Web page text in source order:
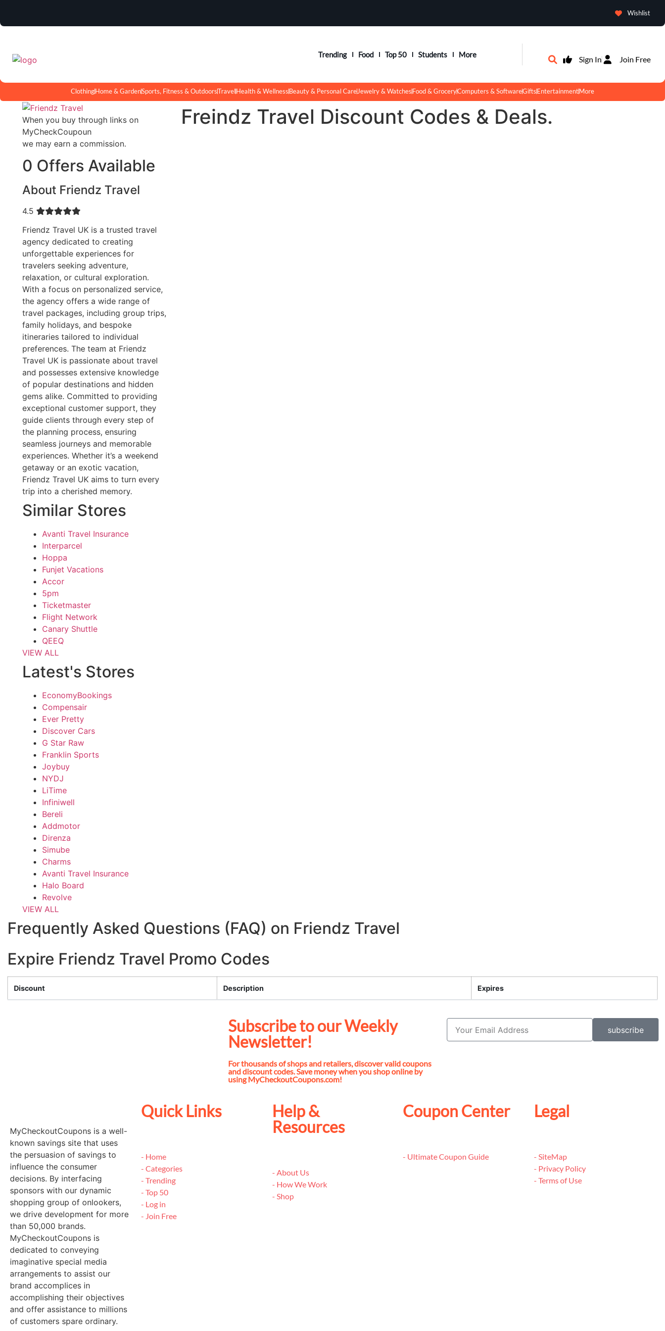
Wishlist
Trending Food Top 50 Students More Sign In Join Free
ClothingHome & GardenSports, Fitness & OutdoorsTravelHealth & WellnessBeauty & Personal CareJewelry & WatchesFood & GroceryComputers & SoftwareGiftsEntertainmentMore
When you buy through links on
MyCheckCoupoun
we may earn a commission.
0 Offers Available
About Friendz Travel
4.5
Friendz Travel UK is a trusted travel
agency dedicated to creating
unforgettable experiences for
travelers seeking adventure,
relaxation, or cultural exploration.
With a focus on personalized service,
the agency offers a wide range of
travel packages, including group trips,
family holidays, and bespoke
itineraries tailored to individual
preferences. The team at Friendz
Travel UK is passionate about travel
and possesses extensive knowledge
of popular destinations and hidden
gems alike. Committed to providing
exceptional customer support, they
guide clients through every step of
the planning process, ensuring
seamless journeys and memorable
experiences. Whether it’s a weekend
getaway or an exotic vacation,
Friendz Travel UK aims to turn every
trip into a cherished memory.
Similar Stores
Avanti Travel Insurance
Interparcel
Hoppa
Funjet Vacations
Accor
5pm
Ticketmaster
Flight Network
Canary Shuttle
QEEQ
VIEW ALL
Latest's Stores
EconomyBookings
Compensair
Ever Pretty
Discover Cars
G Star Raw
Franklin Sports
Joybuy
NYDJ
LiTime
Infiniwell
Bereli
Addmotor
Direnza
Simube
Charms
Avanti Travel Insurance
Halo Board
Revolve
VIEW ALL
Freindz Travel Discount Codes & Deals.
Frequently Asked Questions (FAQ) on Friendz Travel
Expire Friendz Travel Promo Codes
Discount Description Expires
Subscribe to our Weekly
Newsletter!
For thousands of shops and retailers, discover valid coupons
and discount codes. Save money when you shop online by
using MyCheckoutCoupons.com!
subscribe
MyCheckoutCoupons is a well-
known savings site that uses
the persuasion of savings to
influence the consumer
decisions. By interfacing
sponsors with our dynamic
shopping group of onlookers,
we drive development for more
than 50,000 brands.
MyCheckoutCoupons is
dedicated to conveying
imaginative special media
arrangements to assist our
brand accomplices in
accomplishing their objectives
and offer assistance to millions
of customers spare ordinary.
Quick Links
- Home
- Categories
- Trending
- Top 50
- Log in
- Join Free
Help &
Resources
- About Us
- How We Work
- Shop
Coupon Center
- Ultimate Coupon Guide
Legal
- SiteMap
- Privacy Policy
- Terms of Use